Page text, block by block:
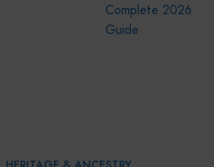
Complete 2026
Guide